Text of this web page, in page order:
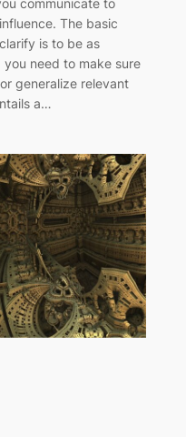
communicate to
The basic
is to be as
need to make sure
generalize relevant
a…